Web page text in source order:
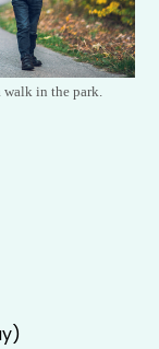
walk in the park.